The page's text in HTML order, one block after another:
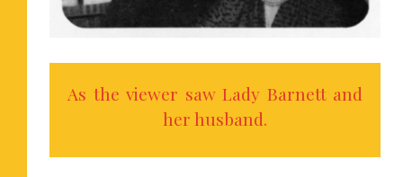
As the viewer saw Lady Barnett and
her husband.